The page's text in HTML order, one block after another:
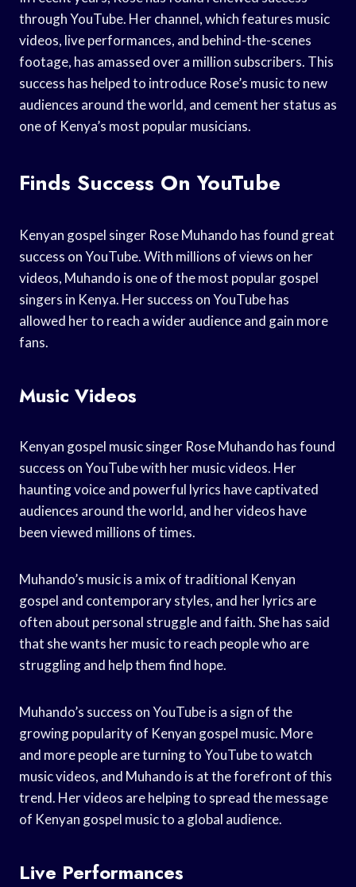
through YouTube. Her channel, which features music
videos, live performances, and behind-the-scenes
footage, has amassed over a million subscribers. This
success has helped to introduce Rose’s music to new
audiences around the world, and cement her status as
one of Kenya’s most popular musicians.
Finds Success On YouTube
Kenyan gospel singer Rose Muhando has found great
success on YouTube. With millions of views on her
videos, Muhando is one of the most popular gospel
singers in Kenya. Her success on YouTube has
allowed her to reach a wider audience and gain more
fans.
Music Videos
Kenyan gospel music singer Rose Muhando has found
success on YouTube with her music videos. Her
haunting voice and powerful lyrics have captivated
audiences around the world, and her videos have
been viewed millions of times.
Muhando’s music is a mix of traditional Kenyan
gospel and contemporary styles, and her lyrics are
often about personal struggle and faith. She has said
that she wants her music to reach people who are
struggling and help them find hope.
Muhando’s success on YouTube is a sign of the
growing popularity of Kenyan gospel music. More
and more people are turning to YouTube to watch
music videos, and Muhando is at the forefront of this
trend. Her videos are helping to spread the message
of Kenyan gospel music to a global audience.
Live Performances